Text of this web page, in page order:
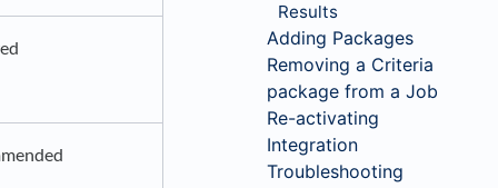
Results
Adding Packages
Removing a Criteria
package from a Job
Re-activating
Integration
Troubleshooting